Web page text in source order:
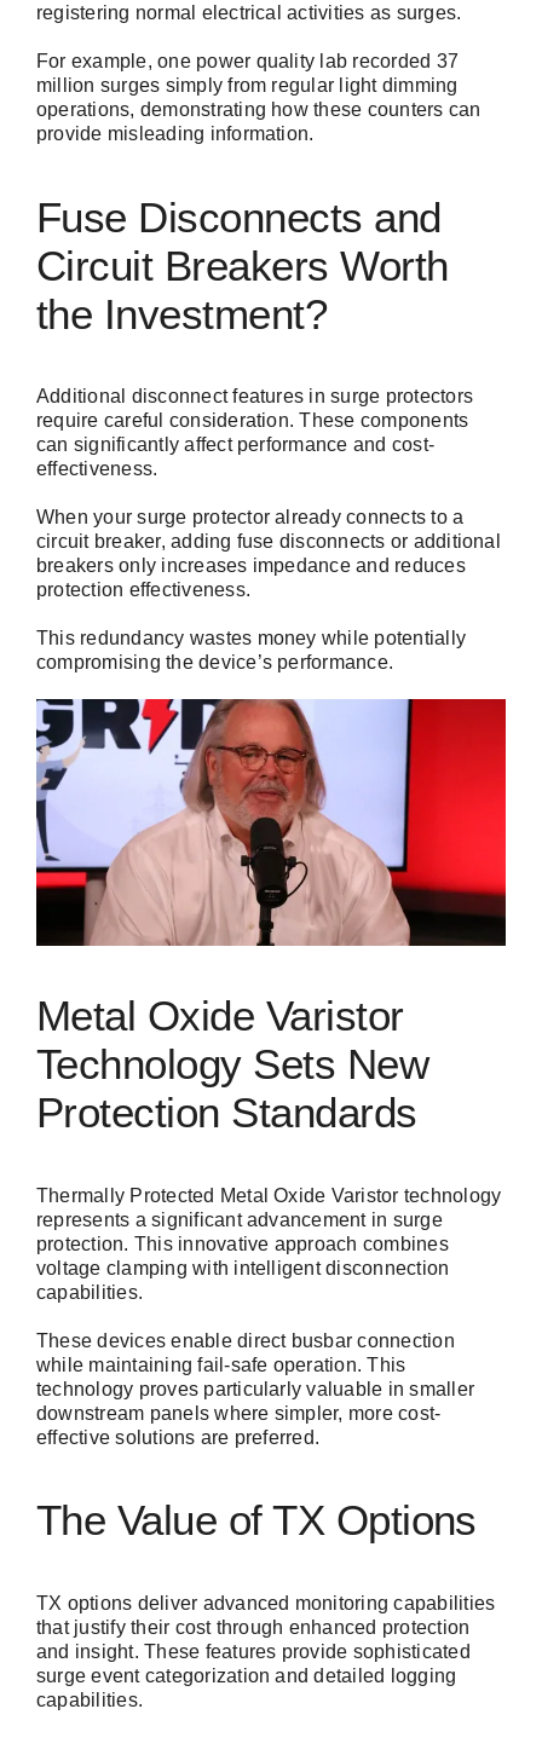
registering normal electrical activities as surges.
For example, one power quality lab recorded 37
million surges simply from regular light dimming
operations, demonstrating how these counters can
provide misleading information.
Fuse Disconnects and
Circuit Breakers Worth
the Investment?
Additional disconnect features in surge protectors
require careful consideration. These components
can significantly affect performance and cost-
effectiveness.
When your surge protector already connects to a
circuit breaker, adding fuse disconnects or additional
breakers only increases impedance and reduces
protection effectiveness.
This redundancy wastes money while potentially
compromising the device’s performance.
Metal Oxide Varistor
Technology Sets New
Protection Standards
Thermally Protected Metal Oxide Varistor technology
represents a significant advancement in surge
protection. This innovative approach combines
voltage clamping with intelligent disconnection
capabilities.
These devices enable direct busbar connection
while maintaining fail-safe operation. This
technology proves particularly valuable in smaller
downstream panels where simpler, more cost-
effective solutions are preferred.
The Value of TX Options
TX options deliver advanced monitoring capabilities
that justify their cost through enhanced protection
and insight. These features provide sophisticated
surge event categorization and detailed logging
capabilities.